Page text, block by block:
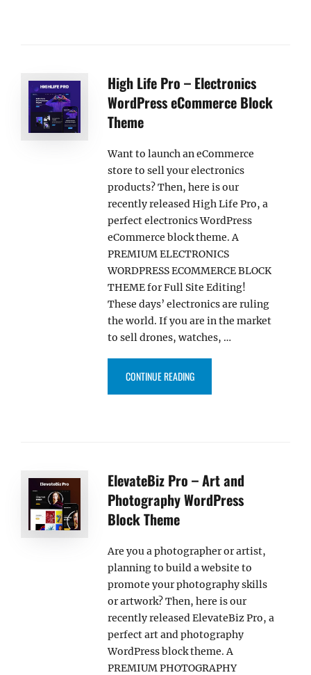
High Life Pro – Electronics
WordPress eCommerce Block
Theme
Want to launch an eCommerce
store to sell your electronics
products? Then, here is our
recently released High Life Pro, a
perfect electronics WordPress
eCommerce block theme. A
PREMIUM ELECTRONICS
WORDPRESS ECOMMERCE BLOCK
THEME for Full Site Editing!
These days’ electronics are ruling
the world. If you are in the market
to sell drones, watches, …
CONTINUE READING“HIGH LIFE PRO – ELECTRONICS
ElevateBiz Pro – Art and
Photography WordPress
Block Theme
Are you a photographer or artist,
planning to build a website to
promote your photography skills
or artwork? Then, here is our
recently released ElevateBiz Pro, a
perfect art and photography
WordPress block theme. A
PREMIUM PHOTOGRAPHY